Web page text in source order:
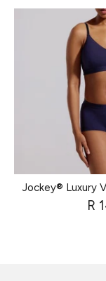
Jockey® Luxury
R